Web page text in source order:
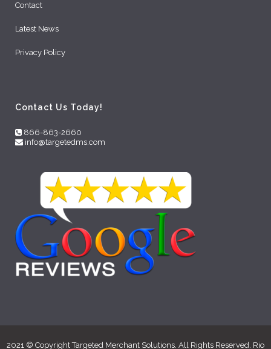
Contact
Latest News
Privacy Policy
Contact Us Today!
866-863-2660
info@targetedms.com
2021 © Copyright Targeted Merchant Solutions. All Rights Reserved. Rio